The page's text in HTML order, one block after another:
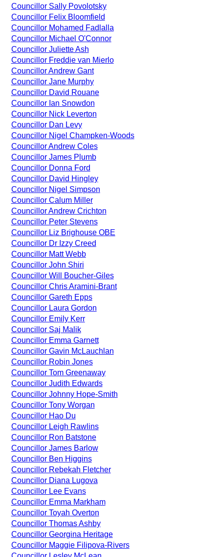
Councillor Sally Povolotsky
Councillor Felix Bloomfield
Councillor Mohamed Fadlalla
Councillor Michael O'Connor
Councillor Juliette Ash
Councillor Freddie van Mierlo
Councillor Andrew Gant
Councillor Jane Murphy
Councillor David Rouane
Councillor Ian Snowdon
Councillor Nick Leverton
Councillor Dan Levy
Councillor Nigel Champken-Woods
Councillor Andrew Coles
Councillor James Plumb
Councillor Donna Ford
Councillor David Hingley
Councillor Nigel Simpson
Councillor Calum Miller
Councillor Andrew Crichton
Councillor Peter Stevens
Councillor Liz Brighouse OBE
Councillor Dr Izzy Creed
Councillor Matt Webb
Councillor John Shiri
Councillor Will Boucher-Giles
Councillor Chris Aramini-Brant
Councillor Gareth Epps
Councillor Laura Gordon
Councillor Emily Kerr
Councillor Saj Malik
Councillor Emma Garnett
Councillor Gavin McLauchlan
Councillor Robin Jones
Councillor Tom Greenaway
Councillor Judith Edwards
Councillor Johnny Hope-Smith
Councillor Tony Worgan
Councillor Hao Du
Councillor Leigh Rawlins
Councillor Ron Batstone
Councillor James Barlow
Councillor Ben Higgins
Councillor Rebekah Fletcher
Councillor Diana Lugova
Councillor Lee Evans
Councillor Emma Markham
Councillor Toyah Overton
Councillor Thomas Ashby
Councillor Georgina Heritage
Councillor Maggie Filipova-Rivers